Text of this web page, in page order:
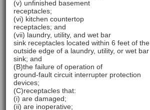
(v) unfinished basement
receptacles;
(vi) kitchen countertop
receptacles; and
(vii) laundry, utility, and wet bar
sink receptacles located within 6 feet of the
outside edge of a laundry, utility, or wet bar
sink; and
(B)the failure of operation of
ground-fault circuit interrupter protection
devices;
(C)receptacles that:
(i) are damaged;
(ii) are inoperative;